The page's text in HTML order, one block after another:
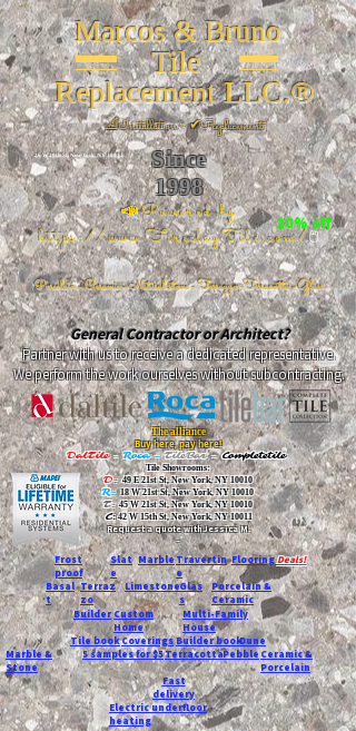
Marcos & Bruno
Tile
Replacement LLC.®
📐Installation ~ ✔Replacement
Since
1998
📣Powered by
https://www.FireclayTile.com/🖱️
Porcelain - Ceramic - Natural stone - Terrazzo -Terracotta- Glass
26 W 20th St, New York, NY 10011
20% off
General Contractor or Architect?
Partner with us to receive a dedicated representative.
We perform the work ourselves without subcontracting.
The alliance
Buy here, pay here!
DalTile- Roca -TileBar -Completetile
Tile Showrooms:
D:49 E 21st St, New York, NY 10010
R:18 W 21st St, New York, NY 10010
T:45 W 21st St, New York, NY 10010
C: 42 W 15th St, New York, NY 10011
Request a quote with Jessica M.
-
Frost
proof
Slat
e
MarbleTravertin
e
FlooringDeals!
Basal
t
Terraz
zo
LimestoneGlas
s
Porcelain &
Ceramic
Custom
Home
Builder
Multi-Family
House
Tile bookCoveringsBuilder bookDune
Marble &
Stone
5 samples for $5TerracottaPebble Ceramic &
Porcelain
Fast
delivery
Electric underfloor
heating